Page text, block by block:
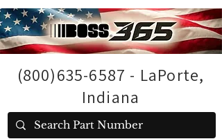
(800)635-6587 - LaPorte,
Indiana